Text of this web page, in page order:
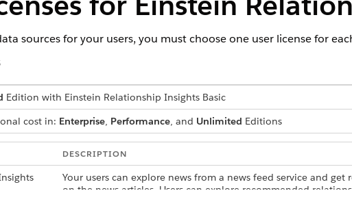
sources for your users, you must choose one user license for
Edition with Einstein Relationship Insights Basic
cost in: Enterprise, Performance, and Unlimited Editions
DESCRIPTION
Your users can explore news from a news feed service and
on the news articles. Users can explore recommended